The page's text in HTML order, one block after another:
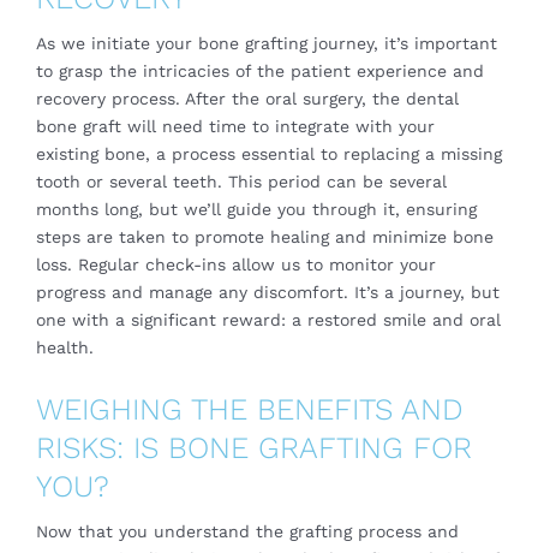
As we initiate your bone grafting journey, it’s important
to grasp the intricacies of the patient experience and
recovery process. After the oral surgery, the dental
bone graft will need time to integrate with your
existing bone, a process essential to replacing a missing
tooth or several teeth. This period can be several
months long, but we’ll guide you through it, ensuring
steps are taken to promote healing and minimize bone
loss. Regular check-ins allow us to monitor your
progress and manage any discomfort. It’s a journey, but
one with a significant reward: a restored smile and oral
health.
WEIGHING THE BENEFITS AND
RISKS: IS BONE GRAFTING FOR
YOU?
Now that you understand the grafting process and